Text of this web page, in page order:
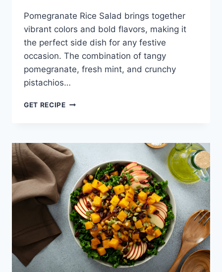
Pomegranate Rice Salad brings together
vibrant colors and bold flavors, making it
the perfect side dish for any festive
occasion. The combination of tangy
pomegranate, fresh mint, and crunchy
pistachios…
GET RECIPEPOMEGRANATE